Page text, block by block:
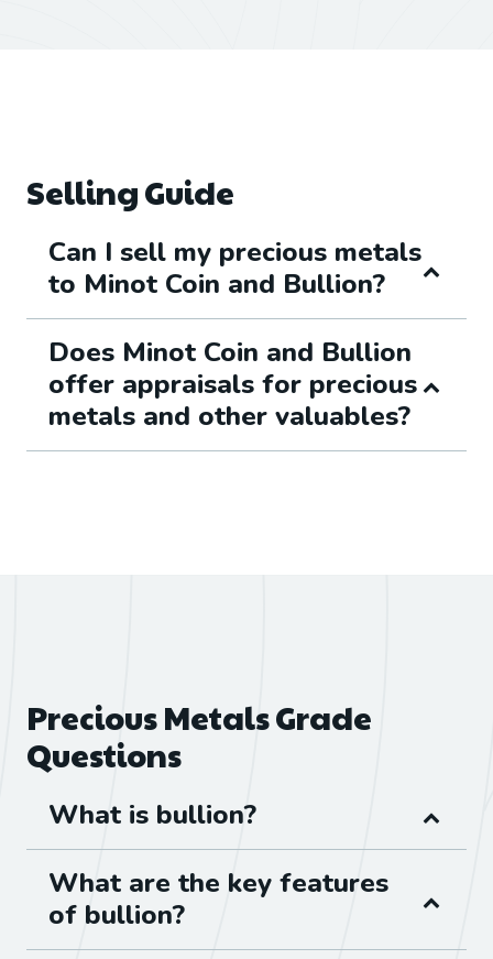
Selling Guide
Can I sell my precious metals
to Minot Coin and Bullion?
Does Minot Coin and Bullion
offer appraisals for precious
metals and other valuables?
Precious Metals Grade
Questions
What is bullion?
What are the key features
of bullion?